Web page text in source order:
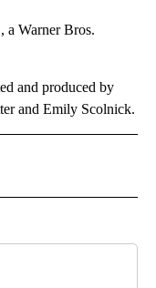
Warner Bros.
and produced by
and Emily Scolnick.
NOTIFICATIONS ABOUT